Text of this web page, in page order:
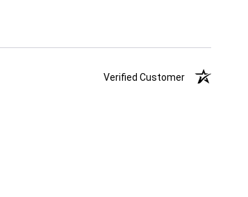
Verified Customer